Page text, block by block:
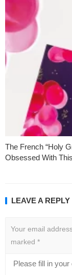
The French “Holy
Obsessed With
LEAVE A REPLY
Your email
marked *